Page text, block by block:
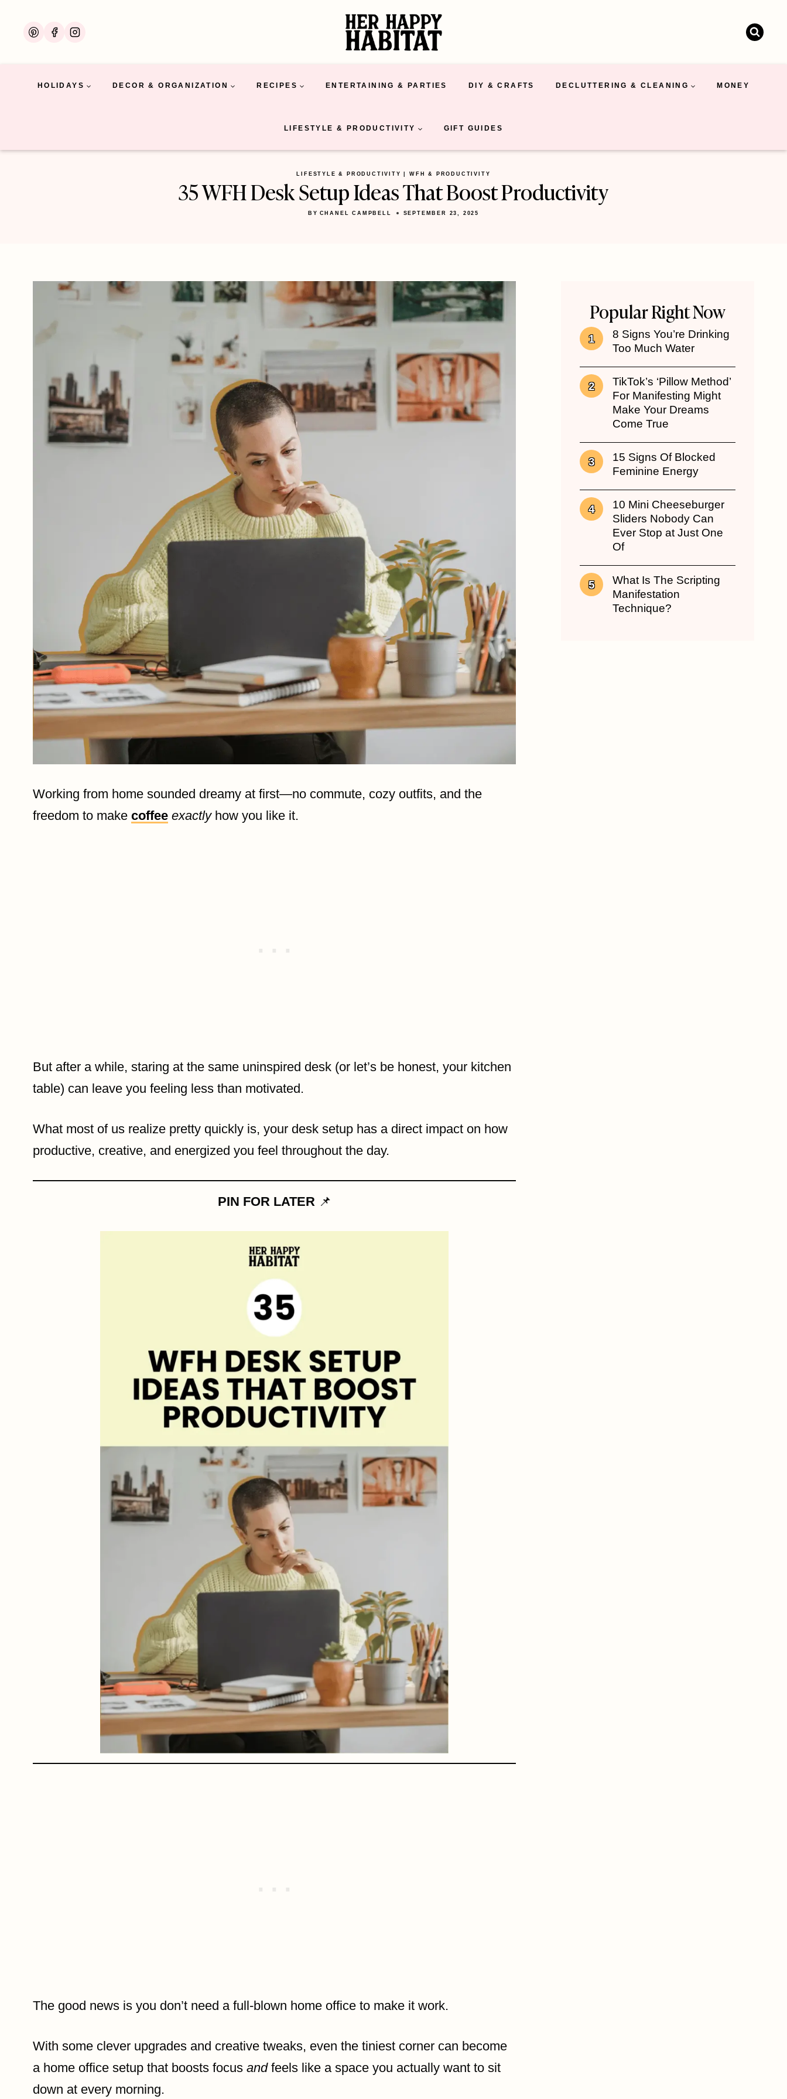
HOLIDAYS DECOR & ORGANIZATION RECIPES ENTERTAINING & PARTIES DIY & CRAFTS DECLUTTERING & CLEANING MONEY
LIFESTYLE & PRODUCTIVITY GIFT GUIDES
LIFESTYLE & PRODUCTIVITY |WFH & PRODUCTIVITY
35 WFH Desk Setup Ideas That Boost Productivity
BY CHANEL CAMPBELL SEPTEMBER 23, 2025
Working from home sounded dreamy at first—no commute, cozy outfits, and the
freedom to make coffee exactlyhow you like it.
But after a while, staring at the same uninspired desk (or let’s be honest, your kitchen
table) can leave you feeling less than motivated.
What most of us realize pretty quickly is, your desk setup has a direct impact on how
productive, creative, and energized you feel throughout the day.
PIN FOR LATER📌
The good news is you don’t need a full-blown home office to make it work.
With some clever upgrades and creative tweaks, even the tiniest corner can become
a home office setup that boosts focus andfeels like a space you actually want to sit
down at every morning.
Popular Right Now
8 Signs You’re Drinking
Too Much Water
TikTok’s ‘Pillow Method’
For Manifesting Might
Make Your Dreams
Come True
15 Signs Of Blocked
Feminine Energy
10 Mini Cheeseburger
Sliders Nobody Can
Ever Stop at Just One
Of
What Is The Scripting
Manifestation
Technique?